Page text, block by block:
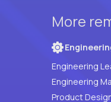
More
Engineering
Engineering
Product